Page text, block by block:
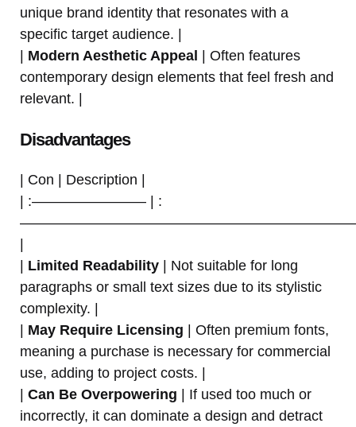
unique brand identity that resonates with a
specific target audience. |
| Modern Aesthetic Appeal | Often features
contemporary design elements that feel fresh and
relevant. |
Disadvantages
| Con | Description |
| :———————— | :
|
| Limited Readability | Not suitable for long
paragraphs or small text sizes due to its stylistic
complexity. |
| May Require Licensing | Often premium fonts,
meaning a purchase is necessary for commercial
use, adding to project costs. |
| Can Be Overpowering | If used too much or
incorrectly, it can dominate a design and detract